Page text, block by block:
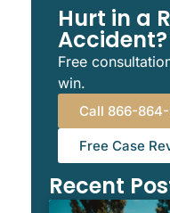
Hurt in a
Accident?
Free
win.
Call 866-
Free Case
Recent